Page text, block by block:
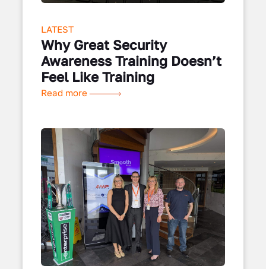
LATEST
Why Great Security
Awareness Training Doesn’t
Feel Like Training
Read more